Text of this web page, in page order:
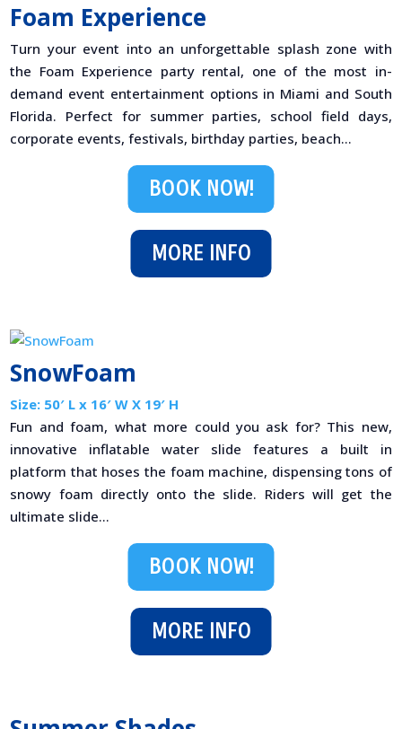
Foam Experience
Turn your event into an unforgettable splash zone with
the Foam Experience party rental, one of the most in-
demand event entertainment options in Miami and South
Florida. Perfect for summer parties, school field days,
corporate events, festivals, birthday parties, beach...
MORE INFO
BOOK NOW!
SnowFoam
Size: 50′ L x 16′ W X 19′ H
Fun and foam, what more could you ask for? This new,
innovative inflatable water slide features a built in
platform that hoses the foam machine, dispensing tons of
snowy foam directly onto the slide. Riders will get the
ultimate slide...
MORE INFO
BOOK NOW!